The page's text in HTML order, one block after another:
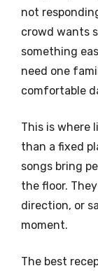
not
crowd wants
something
need one
comfortable
This is where
than a fixed
songs bring
the floor.
direction, or
moment.
The best